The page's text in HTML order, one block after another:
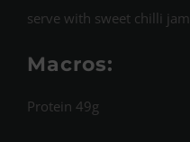
serve with sweet chilli jam.
Macros:
Protein 49g